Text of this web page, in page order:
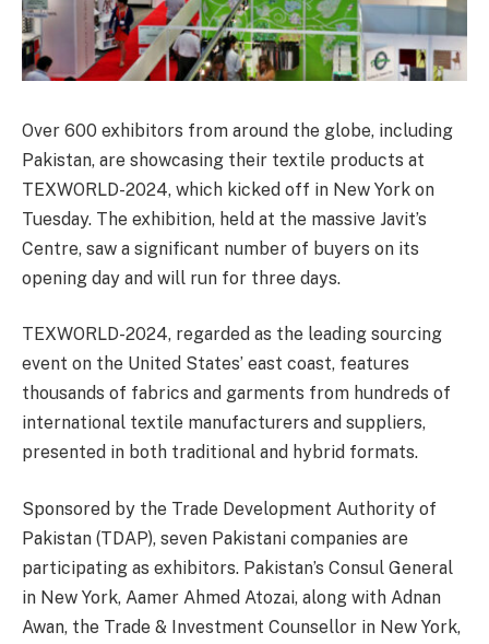
Over 600 exhibitors from around the globe, including
Pakistan, are showcasing their textile products at
TEXWORLD-2024, which kicked off in New York on
Tuesday. The exhibition, held at the massive Javit’s
Centre, saw a significant number of buyers on its
opening day and will run for three days.
TEXWORLD-2024, regarded as the leading sourcing
event on the United States’ east coast, features
thousands of fabrics and garments from hundreds of
international textile manufacturers and suppliers,
presented in both traditional and hybrid formats.
Sponsored by the Trade Development Authority of
Pakistan (TDAP), seven Pakistani companies are
participating as exhibitors. Pakistan’s Consul General
in New York, Aamer Ahmed Atozai, along with Adnan
Awan, the Trade & Investment Counsellor in New York,